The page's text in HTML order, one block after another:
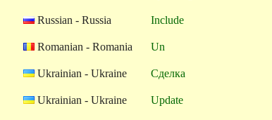
Russian - Russia Include
Romanian - Romania Un
Ukrainian - Ukraine Сделка
Ukrainian - Ukraine Update